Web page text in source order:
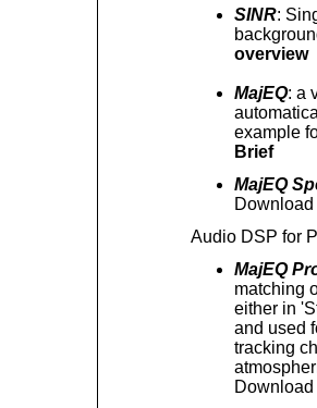
SINR:
overview
MajEQ: a
example
Brief
MajEQ
Download
Audio DSP for
MajEQ
matching
either in
and used
tracking
Download